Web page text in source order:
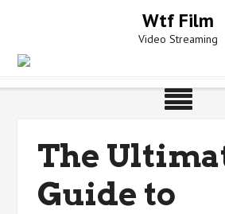
Wtf Film
Video Streaming
The
Guide to